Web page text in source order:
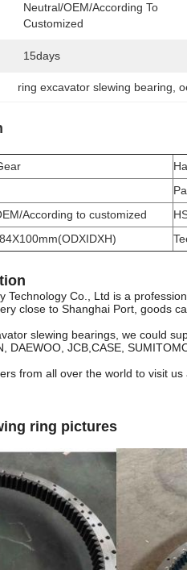
Neutral/OEM/According To
Customized
15days
ring excavator slewing bearing ,
According to customized
Technology Co., Ltd is a
close to Shanghai Port, goods
slewing bearings, we could
DAEWOO, JCB,CASE,
from all over the world to visit
ring pictures